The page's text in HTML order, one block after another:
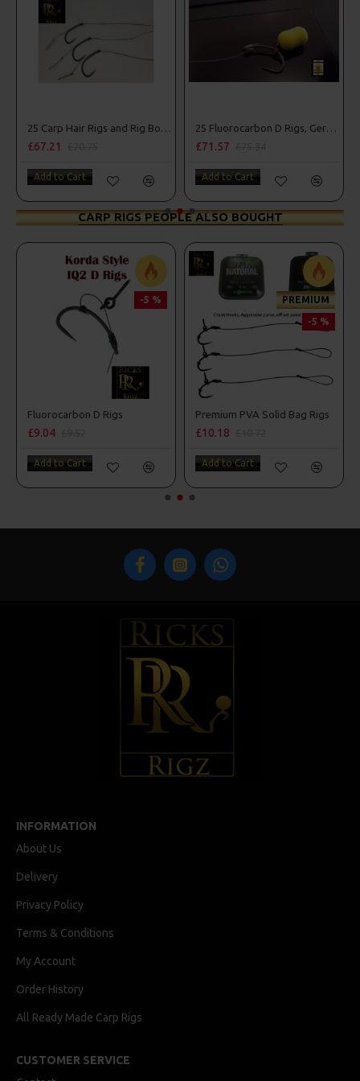
25 Carp Hair Rigs and Rig Box Combo
£67.21
Add to Cart
25 Fluorocarbon D Rigs, German rigs and Rig Box Combo
£71.57
Add to Cart
CARP RIGS PEOPLE ALSO BOUGHT
-5 %
Fluorocarbon D Rigs
£9.04
Add to Cart
PREMIUM
-5 %
Premium PVA Solid Bag Rigs
£10.18
Add to Cart
INFORMATION
About Us
Delivery
Privacy Policy
Terms & Conditions
My Account
Order History
All Ready Made Carp Rigs
CUSTOMER SERVICE